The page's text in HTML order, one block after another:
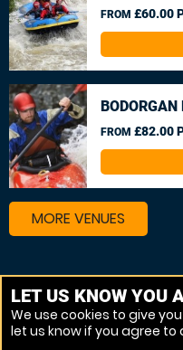
FROM £60.00
BODORGAN
FROM £82.00
MORE VENUES
Other things to do
Canoeing near
White Water rafting near
LET US KNOW YOU
We use cookies to give
let us know if you agree to